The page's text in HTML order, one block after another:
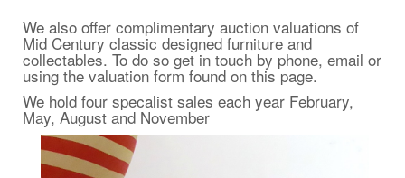
We also offer complimentary auction valuations of
Mid Century classic designed furniture and
collectables. To do so get in touch by phone, email or
using the valuation form found on this page.
We hold four specalist sales each year February,
May, August and November